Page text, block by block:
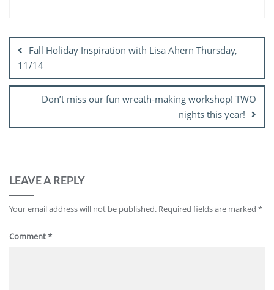
navigation
Fall Holiday Inspiration with Lisa Ahern Thursday,
11/14
Don’t miss our fun wreath-making workshop! TWO
nights this year!
LEAVE A REPLY
Your email address will not be published. Required fields are marked *
Comment*